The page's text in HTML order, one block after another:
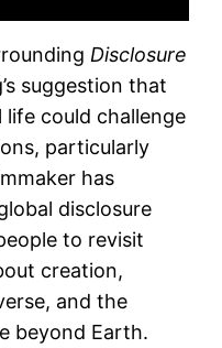
Disclosure
suggestion that
could challenge
particularly
has
disclosure
to revisit
creation,
and the
beyond Earth.